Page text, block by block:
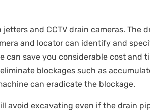
and CCTV drain cameras. The
and locator can identify and
save you considerable cost and
blockages such as
can eradicate the blockage.
avoid excavating even if the drain